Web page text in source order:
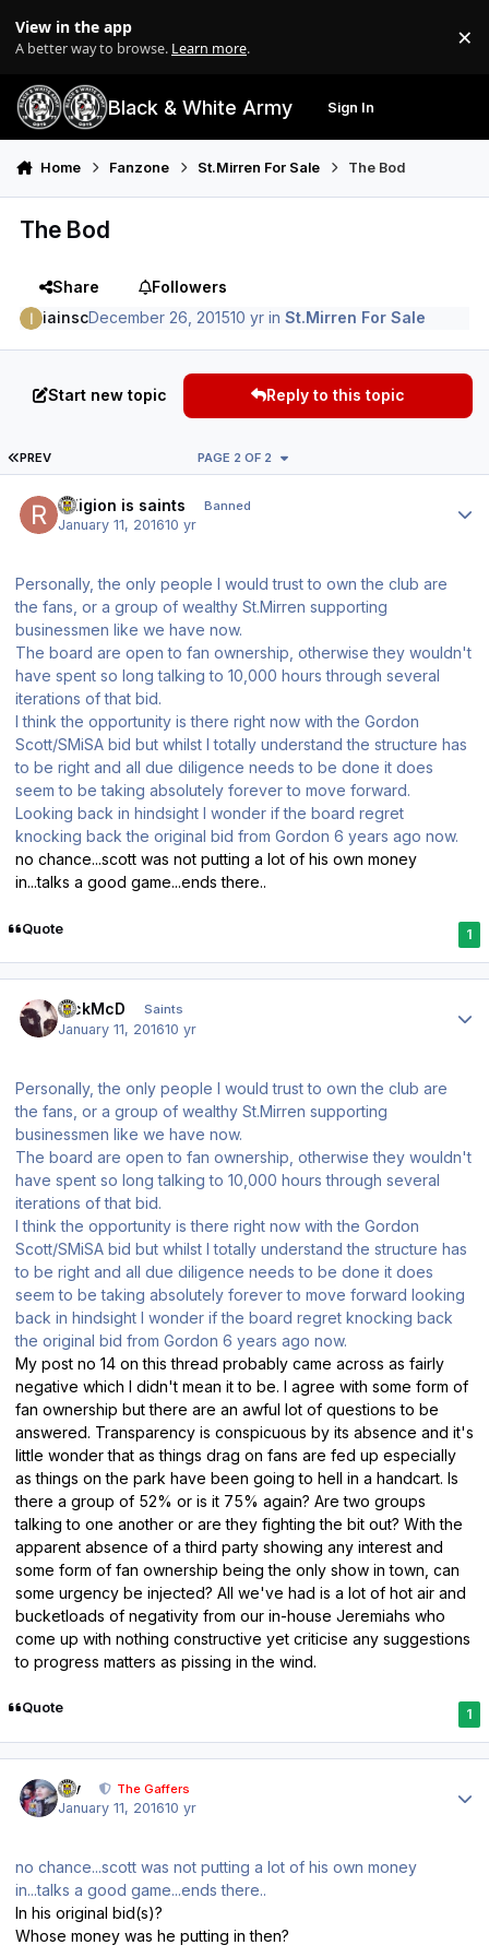
View in the app
A better way to browse. Learn more. ×
Black & White Army Sign In
Home Fanzone St.Mirren For Sale The Bod
The Bod
Share
Followers
iainscDecember 26, 201510 yr inSt.Mirren For Sale
Start new topic Reply to this topic
FIRST PAGE
PREV PAGE 2 OF 2
religion is saints Banned
January 11, 201610 yr
Personally, the only people I would trust to own the club are
the fans, or a group of wealthy St.Mirren supporting
businessmen like we have now.
The board are open to fan ownership, otherwise they wouldn't
have spent so long talking to 10,000 hours through several
iterations of that bid.
I think the opportunity is there right now with the Gordon
Scott/SMiSA bid but whilst I totally understand the structure has
to be right and all due diligence needs to be done it does
seem to be taking absolutely forever to move forward.
Looking back in hindsight I wonder if the board regret
knocking back the original bid from Gordon 6 years ago now.
no chance...scott was not putting a lot of his own money
in...talks a good game...ends there..
Quote 1
RickMcD Saints
January 11, 201610 yr
Personally, the only people I would trust to own the club are
the fans, or a group of wealthy St.Mirren supporting
businessmen like we have now.
The board are open to fan ownership, otherwise they wouldn't
have spent so long talking to 10,000 hours through several
iterations of that bid.
I think the opportunity is there right now with the Gordon
Scott/SMiSA bid but whilst I totally understand the structure has
to be right and all due diligence needs to be done it does
seem to be taking absolutely forever to move forward looking
back in hindsight I wonder if the board regret knocking back
the original bid from Gordon 6 years ago now.
My post no 14 on this thread probably came across as fairly
negative which I didn't mean it to be. I agree with some form of
fan ownership but there are an awful lot of questions to be
answered. Transparency is conspicuous by its absence and it's
little wonder that as things drag on fans are fed up especially
as things on the park have been going to hell in a handcart. Is
there a group of 52% or is it 75% again? Are two groups
talking to one another or are they fighting the bit out? With the
apparent absence of a third party showing any interest and
some form of fan ownership being the only show in town, can
some urgency be injected? All we've had is a lot of hot air and
bucketloads of negativity from our in-house Jeremiahs who
come up with nothing constructive yet criticise any suggestions
to progress matters as pissing in the wind.
Quote 1
div The Gaffers
January 11, 201610 yr
no chance...scott was not putting a lot of his own money
in...talks a good game...ends there..
In his original bid(s)?
Whose money was he putting in then?